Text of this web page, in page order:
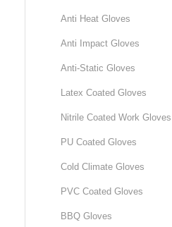
Anti Heat Gloves
Anti Impact Gloves
Anti-Static Gloves
Latex Coated Gloves
Nitrile Coated Work Gloves
PU Coated Gloves
Cold Climate Gloves
PVC Coated Gloves
BBQ Gloves